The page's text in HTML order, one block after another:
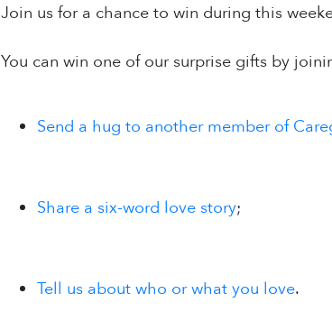
Join us for a chance to win during this
You can win one of our surprise gifts by
Send a hug to another member of
Share a six-word love story;
Tell us about who or what you love.